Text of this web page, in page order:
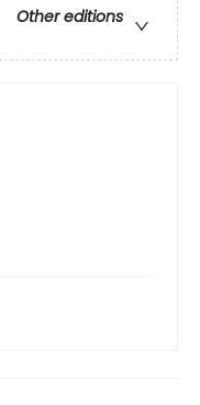
Other editions